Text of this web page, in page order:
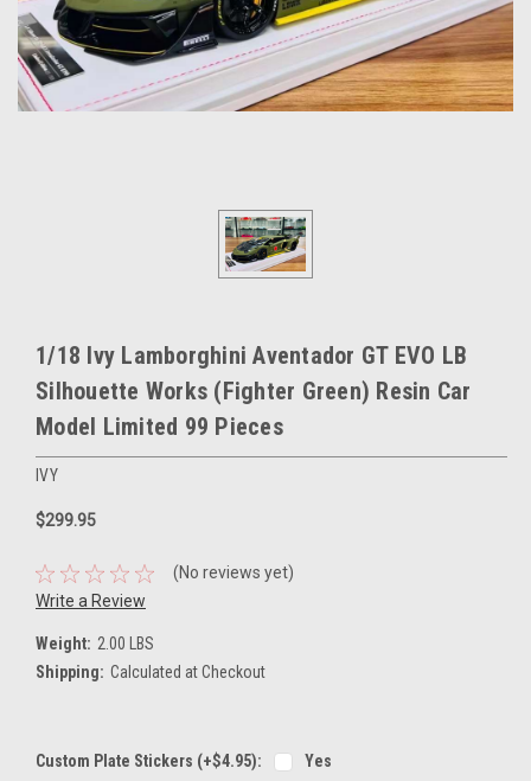
1/18 Ivy Lamborghini Aventador GT EVO LB
Silhouette Works (Fighter Green) Resin Car
Model Limited 99 Pieces
IVY
$299.95
(No reviews yet)
Write a Review
Weight: 2.00 LBS
Shipping: Calculated at Checkout
Custom Plate Stickers (+$4.95): Yes